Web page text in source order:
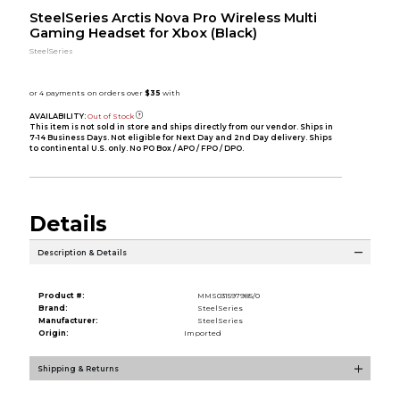
SteelSeries Arctis Nova Pro Wireless Multi
Gaming Headset for Xbox (Black)
SteelSeries
AVAILABILITY: Out of Stock
This item is not sold in store and ships directly from our vendor. Ships in
7-14 Business Days. Not eligible for Next Day and 2nd Day delivery. Ships
to continental U.S. only. No PO Box / APO / FPO / DPO.
Details
Description & Details
Product #:
MMS031597985/0
Brand:
SteelSeries
Manufacturer:
SteelSeries
Origin:
Imported
Shipping & Returns